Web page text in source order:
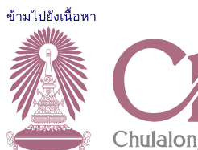
ข้ามไปยังเนื้อหา